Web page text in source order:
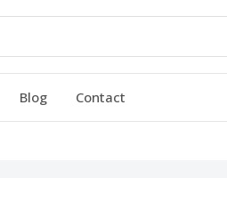
Blog Contact